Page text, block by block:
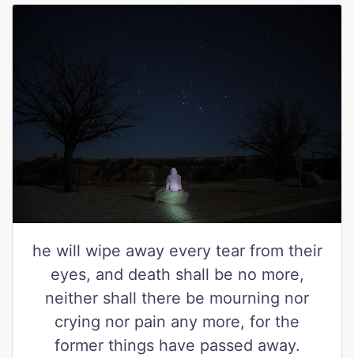
he will wipe away every tear from their
eyes, and death shall be no more,
neither shall there be mourning nor
crying nor pain any more, for the
former things have passed away.